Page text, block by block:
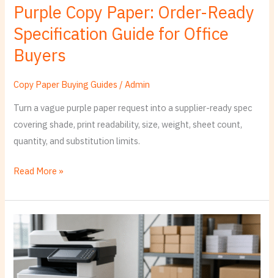
Purple Copy Paper: Order-Ready
Specification Guide for Office
Buyers
Copy Paper Buying Guides /Admin
Turn a vague purple paper request into a supplier-ready spec
covering shade, print readability, size, weight, sheet count,
quantity, and substitution limits.
Order-
Ready
Specification
Guide
for
Buyers
Read More »
Printer
and
Copier
Paper: